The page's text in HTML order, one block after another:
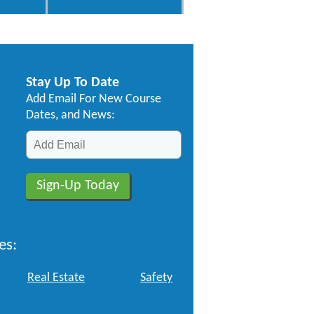
Stay Up To Date
Add Email For New Course
Dates, and News:
Real Estate Safety